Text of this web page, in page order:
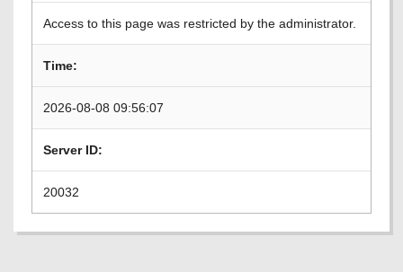
Access to this page was restricted by the administrator.
Time:
2026-08-08 09:56:07
Server ID:
20032